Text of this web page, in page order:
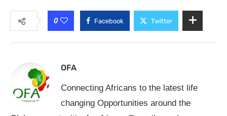
0 Facebook Twitter
OFA
Connecting Africans to the latest life
changing Opportunities around the